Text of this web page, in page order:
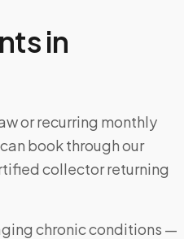
in
or recurring monthly
book through our
collector returning
chronic conditions —